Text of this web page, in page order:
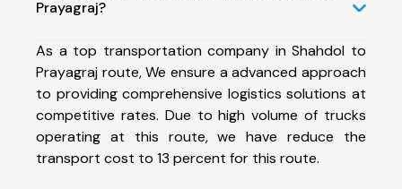
Prayagraj?
As a top transportation company in Shahdol to
Prayagraj route, We ensure a advanced approach
to providing comprehensive logistics solutions at
competitive rates. Due to high volume of trucks
operating at this route, we have reduce the
transport cost to 13 percent for this route.